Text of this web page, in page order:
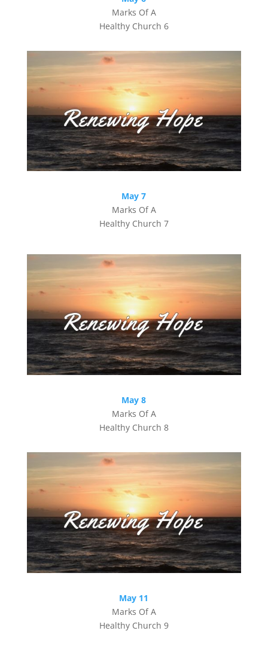
Marks Of A
Healthy Church 6
May 7
Marks Of A
Healthy Church 7
May 8
Marks Of A
Healthy Church 8
May 11
Marks Of A
Healthy Church 9